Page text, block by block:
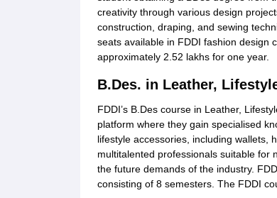
creativity through various design
construction, draping, and sewing
seats available in FDDI fashion design
approximately 2.52 lakhs for one year.
B.Des. in Leather,
FDDI’s B.Des course in Leather,
platform where they gain specialised
lifestyle accessories, including wallets,
multitalented professionals suitable for
the future demands of the industry.
consisting of 8 semesters. The FDDI